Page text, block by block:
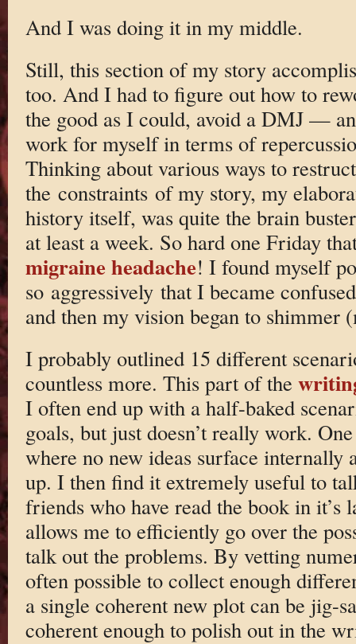
And I was doing it in my middle.
Still, this section of my story
too. And I had to figure out how to
the good as I could, avoid a DMJ —
work for myself in terms of
Thinking about various ways to
the constraints of my story, my
history itself, was quite the brain
at least a week. So hard one Friday
migraine headache! I found myself
so aggressively that I became
and then my vision began to shimmer
I probably outlined 15 different
countless more. This part of the
I often end up with a half-baked
goals, but just doesn’t really work.
where no new ideas surface internally
up. I then find it extremely useful to
friends who have read the book in it’s
allows me to efficiently go over the
talk out the problems. By vetting
often possible to collect enough
a single coherent new plot can be jig-
coherent enough to polish out in the